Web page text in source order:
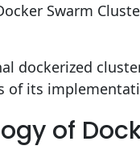
Swarm
dockerized
of its
of